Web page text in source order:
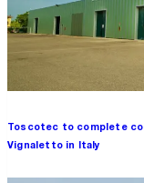
Toscotec to complete
Vignaletto in Italy